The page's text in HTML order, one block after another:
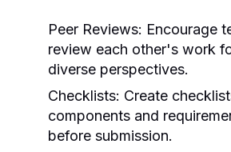
Peer Reviews: Encourage
review each other's work
diverse perspectives.
Checklists: Create
components and
before submission.